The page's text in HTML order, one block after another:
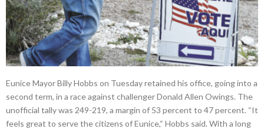
Eunice Mayor Billy Hobbs on Tuesday retained his office, going into a
second term, in a race against challenger Donald Allen Owings. The
unofficial tally was 249-219, a margin of 53 percent to 47 percent. “It
feels great to serve the citizens of Eunice,“ Hobbs said. With a long